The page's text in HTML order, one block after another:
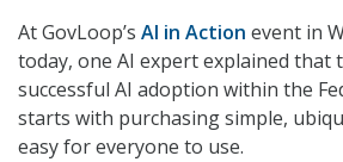
At GovLoop’s AI in Action event in
today, one AI expert explained that
successful AI adoption within the
starts with purchasing simple,
easy for everyone to use.